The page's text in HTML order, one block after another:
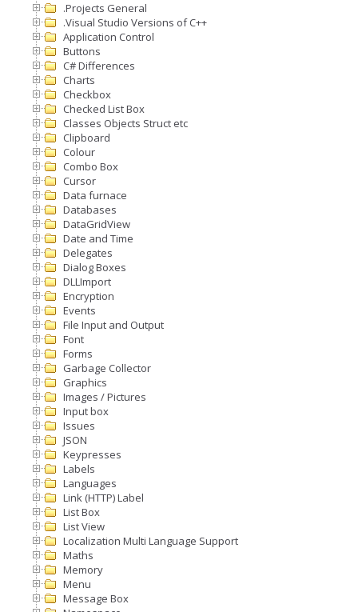
.Projects General
.Visual Studio Versions of C++
Application Control
Buttons
C# Differences
Charts
Checkbox
Checked List Box
Classes Objects Struct etc
Clipboard
Colour
Combo Box
Cursor
Data furnace
Databases
DataGridView
Date and Time
Delegates
Dialog Boxes
DLLImport
Encryption
Events
File Input and Output
Font
Forms
Garbage Collector
Graphics
Images / Pictures
Input box
Issues
JSON
Keypresses
Labels
Languages
Link (HTTP) Label
List Box
List View
Localization Multi Language Support
Maths
Memory
Menu
Message Box